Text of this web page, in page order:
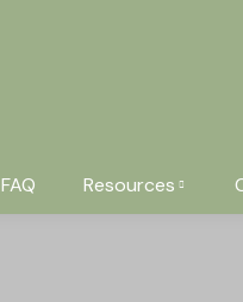
FAQ Resources